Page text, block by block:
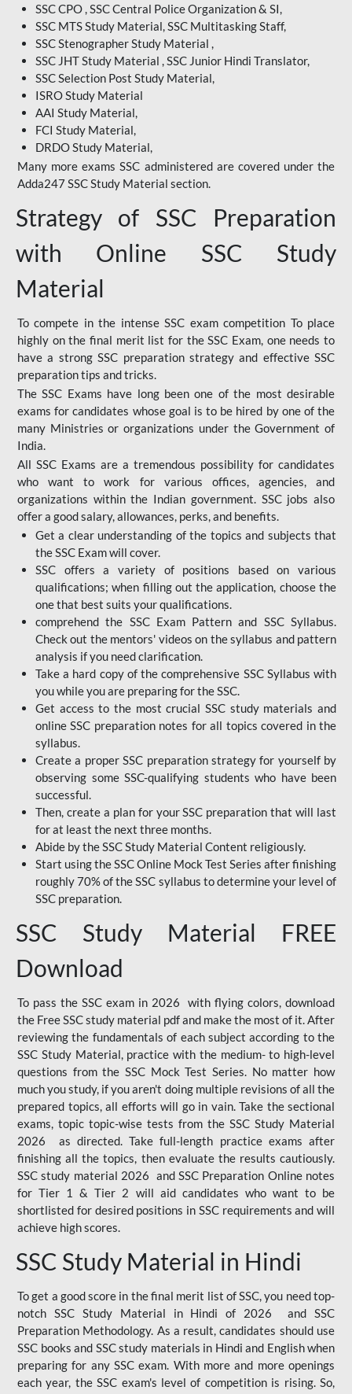
SSC CPO , SSC Central Police Organization & SI,
SSC MTS Study Material, SSC Multitasking Staff,
SSC Stenographer Study Material ,
SSC JHT Study Material , SSC Junior Hindi Translator,
SSC Selection Post Study Material,
ISRO Study Material
AAI Study Material,
FCI Study Material,
DRDO Study Material,
Many more exams SSC administered are covered under the
Adda247 SSC Study Material section.
Strategy of SSC Preparation
with Online SSC Study
Material
To compete in the intense SSC exam competition To place
highly on the final merit list for the SSC Exam, one needs to
have a strong SSC preparation strategy and effective SSC
preparation tips and tricks.
The SSC Exams have long been one of the most desirable
exams for candidates whose goal is to be hired by one of the
many Ministries or organizations under the Government of
India.
All SSC Exams are a tremendous possibility for candidates
who want to work for various offices, agencies, and
organizations within the Indian government. SSC jobs also
offer a good salary, allowances, perks, and benefits.
Get a clear understanding of the topics and subjects that
the SSC Exam will cover.
SSC offers a variety of positions based on various
qualifications; when filling out the application, choose the
one that best suits your qualifications.
comprehend the SSC Exam Pattern and SSC Syllabus.
Check out the mentors' videos on the syllabus and pattern
analysis if you need clarification.
Take a hard copy of the comprehensive SSC Syllabus with
you while you are preparing for the SSC.
Get access to the most crucial SSC study materials and
online SSC preparation notes for all topics covered in the
syllabus.
Create a proper SSC preparation strategy for yourself by
observing some SSC-qualifying students who have been
successful.
Then, create a plan for your SSC preparation that will last
for at least the next three months.
Abide by the SSC Study Material Content religiously.
Start using the SSC Online Mock Test Series after finishing
roughly 70% of the SSC syllabus to determine your level of
SSC preparation.
SSC Study Material FREE
Download
To pass the SSC exam in 2026 with flying colors, download
the Free SSC study material pdf and make the most of it. After
reviewing the fundamentals of each subject according to the
SSC Study Material, practice with the medium- to high-level
questions from the SSC Mock Test Series. No matter how
much you study, if you aren't doing multiple revisions of all the
prepared topics, all efforts will go in vain. Take the sectional
exams, topic topic-wise tests from the SSC Study Material
2026 as directed. Take full-length practice exams after
finishing all the topics, then evaluate the results cautiously.
SSC study material 2026 and SSC Preparation Online notes
for Tier 1 & Tier 2 will aid candidates who want to be
shortlisted for desired positions in SSC requirements and will
achieve high scores.
SSC Study Material in Hindi
To get a good score in the final merit list of SSC, you need top-
notch SSC Study Material in Hindi of 2026 and SSC
Preparation Methodology. As a result, candidates should use
SSC books and SSC study materials in Hindi and English when
preparing for any SSC exam. With more and more openings
each year, the SSC exam's level of competition is rising. So,